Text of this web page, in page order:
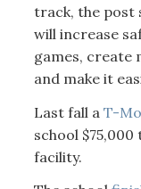
track, the post
will increase
games, create
and make it
Last fall a T-
school
facility.